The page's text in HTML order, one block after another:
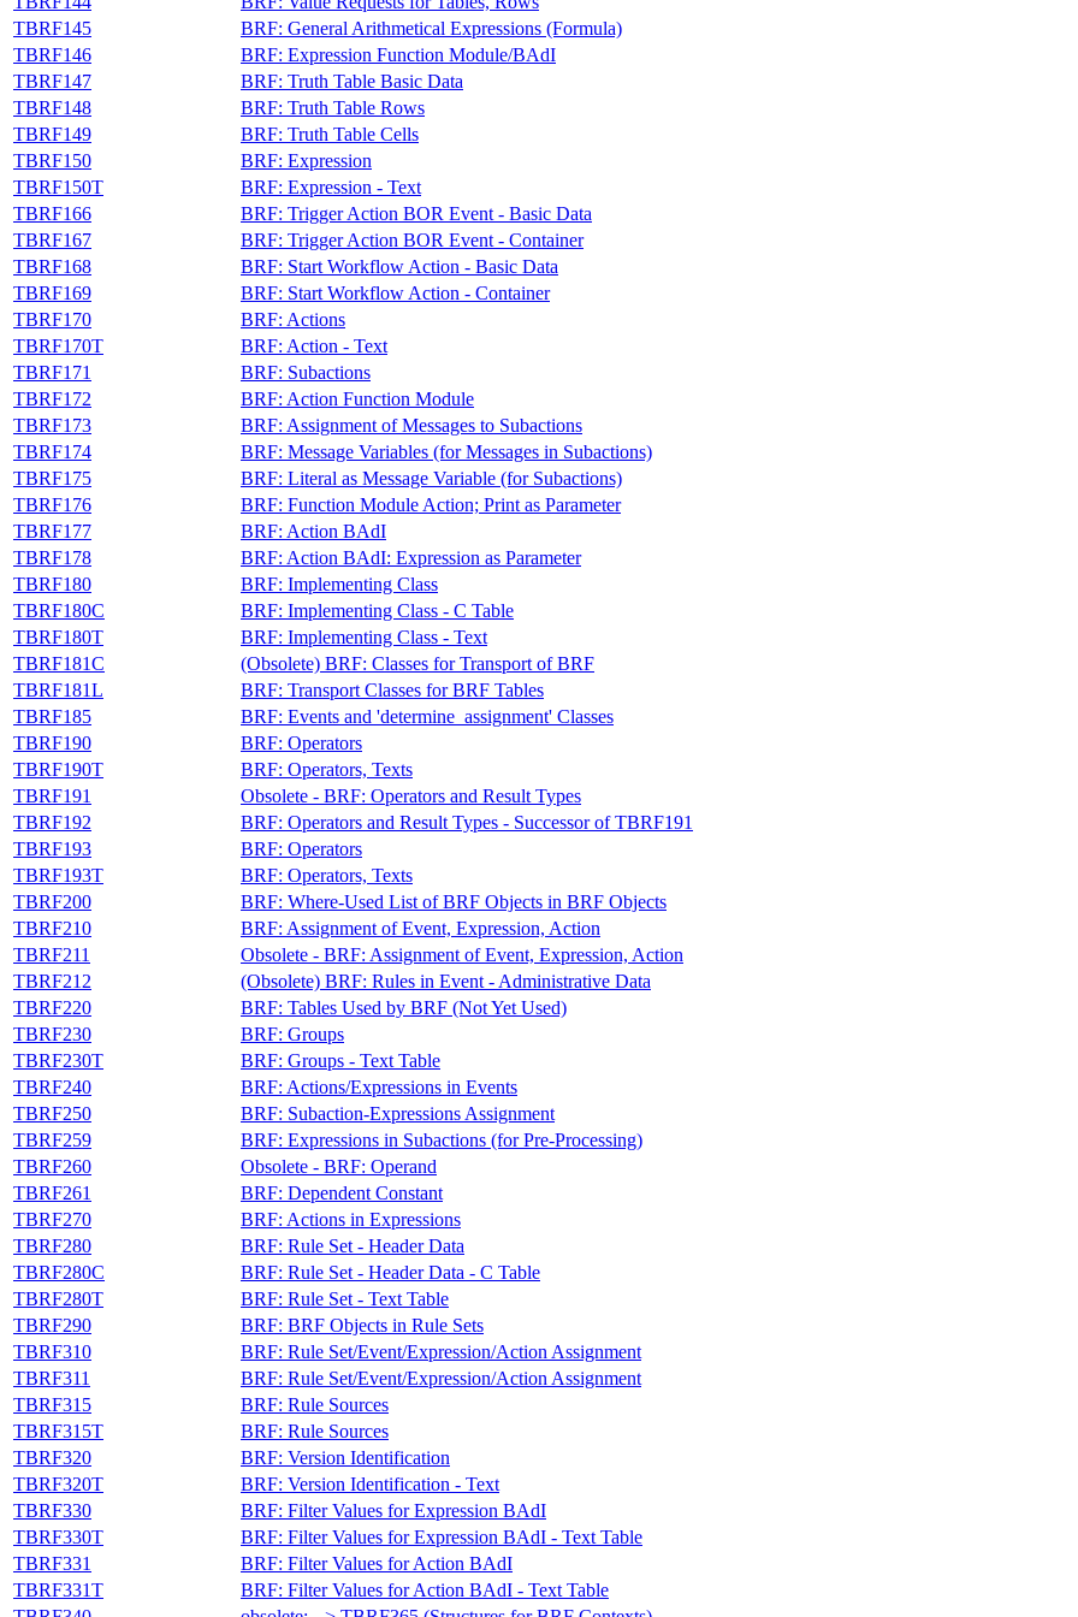
TBRF145
BRF: General Arithmetical Expressions (Formula)
TBRF146
BRF: Expression Function Module/BAdI
TBRF147
BRF: Truth Table Basic Data
TBRF148
BRF: Truth Table Rows
TBRF149
BRF: Truth Table Cells
TBRF150
BRF: Expression
TBRF150T
BRF: Expression - Text
TBRF166
BRF: Trigger Action BOR Event - Basic Data
TBRF167
BRF: Trigger Action BOR Event - Container
TBRF168
BRF: Start Workflow Action - Basic Data
TBRF169
BRF: Start Workflow Action - Container
TBRF170
BRF: Actions
TBRF170T
BRF: Action - Text
TBRF171
BRF: Subactions
TBRF172
BRF: Action Function Module
TBRF173
BRF: Assignment of Messages to Subactions
TBRF174
BRF: Message Variables (for Messages in Subactions)
TBRF175
BRF: Literal as Message Variable (for Subactions)
TBRF176
BRF: Function Module Action; Print as Parameter
TBRF177
BRF: Action BAdI
TBRF178
BRF: Action BAdI: Expression as Parameter
TBRF180
BRF: Implementing Class
TBRF180C
BRF: Implementing Class - C Table
TBRF180T
BRF: Implementing Class - Text
TBRF181C
(Obsolete) BRF: Classes for Transport of BRF
TBRF181L
BRF: Transport Classes for BRF Tables
TBRF185
BRF: Events and 'determine_assignment' Classes
TBRF190
BRF: Operators
TBRF190T
BRF: Operators, Texts
TBRF191
Obsolete - BRF: Operators and Result Types
TBRF192
BRF: Operators and Result Types - Successor of TBRF191
TBRF193
BRF: Operators
TBRF193T
BRF: Operators, Texts
TBRF200
BRF: Where-Used List of BRF Objects in BRF Objects
TBRF210
BRF: Assignment of Event, Expression, Action
TBRF211
Obsolete - BRF: Assignment of Event, Expression, Action
TBRF212
(Obsolete) BRF: Rules in Event - Administrative Data
TBRF220
BRF: Tables Used by BRF (Not Yet Used)
TBRF230
BRF: Groups
TBRF230T
BRF: Groups - Text Table
TBRF240
BRF: Actions/Expressions in Events
TBRF250
BRF: Subaction-Expressions Assignment
TBRF259
BRF: Expressions in Subactions (for Pre-Processing)
TBRF260
Obsolete - BRF: Operand
TBRF261
BRF: Dependent Constant
TBRF270
BRF: Actions in Expressions
TBRF280
BRF: Rule Set - Header Data
TBRF280C
BRF: Rule Set - Header Data - C Table
TBRF280T
BRF: Rule Set - Text Table
TBRF290
BRF: BRF Objects in Rule Sets
TBRF310
BRF: Rule Set/Event/Expression/Action Assignment
TBRF311
BRF: Rule Set/Event/Expression/Action Assignment
TBRF315
BRF: Rule Sources
TBRF315T
BRF: Rule Sources
TBRF320
BRF: Version Identification
TBRF320T
BRF: Version Identification - Text
TBRF330
BRF: Filter Values for Expression BAdI
TBRF330T
BRF: Filter Values for Expression BAdI - Text Table
TBRF331
BRF: Filter Values for Action BAdI
TBRF331T
BRF: Filter Values for Action BAdI - Text Table